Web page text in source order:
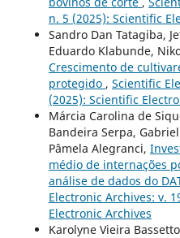
n. 5 (2025): Scientific
Sandro Dan Tatagiba,
Eduardo Klabunde,
Crescimento de
protegido , Scientific
(2025): Scientific
Márcia Carolina de
Bandeira Serpa,
Pâmela Alegranci,
médio de internações
análise de dados do
Electronic Archives: v.
Electronic Archives
Karolyne Vieira